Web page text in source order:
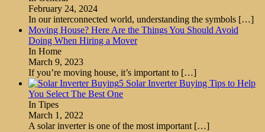
February 24, 2024
In our interconnected world, understanding the symbols […]
Moving House? Here Are the Things You Should Avoid
Doing When Hiring a Mover
In Home
March 9, 2023
If you’re moving house, it’s important to […]
5 Solar Inverter Buying Tips to Help
You Select The Best One
In Tipes
March 1, 2022
A solar inverter is one of the most important […]